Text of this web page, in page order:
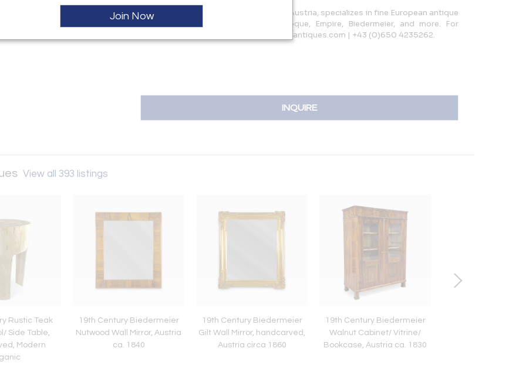
Masterpiece Antiques, located in Linz, Austria, specializes in fine European antique
furniture from periods including Baroque, Empire, Biedermeier, and more. For
inquiries, contact office@masterpiece-antiques.com | +43 (0)650 4235262.
INQUIRE
View all 393 listings
Rustic Teak
Side Table,
Modern
19th Century Biedermeier
Nutwood Wall Mirror, Austria
ca. 1840
19th Century Biedermeier
Gilt Wall Mirror, handcarved,
Austria circa 1860
19th Century Biedermeier
Walnut Cabinet/ Vitrine/
Bookcase, Austria ca. 1830
Join Now